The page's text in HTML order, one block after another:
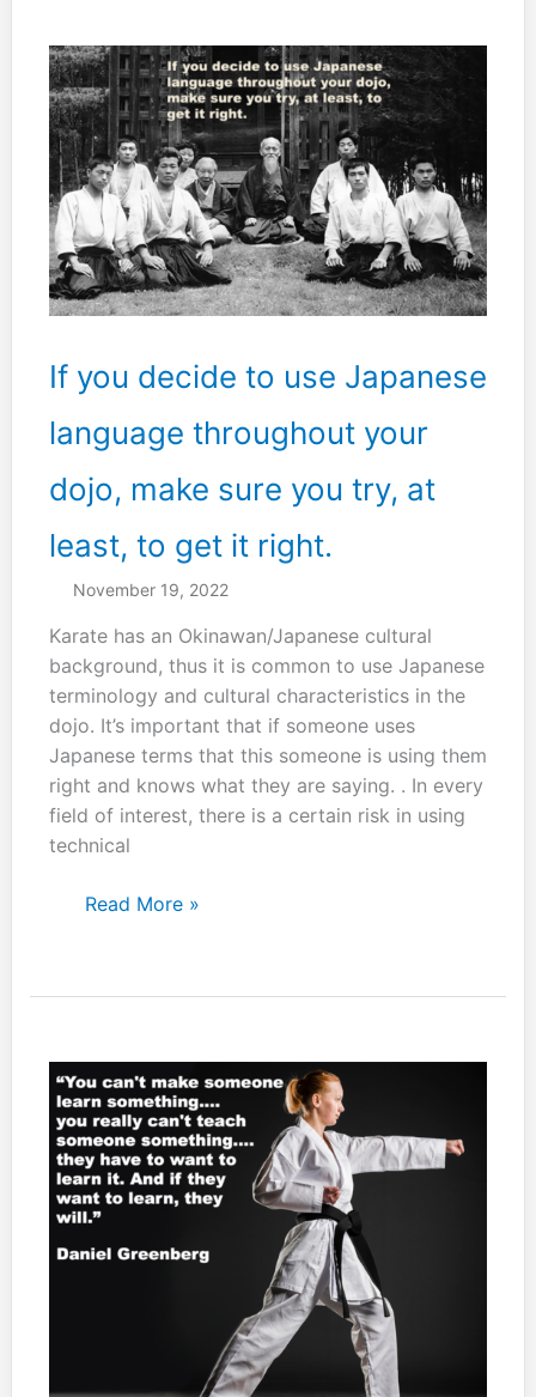
of
attending
class
just
as
spectator.
If you decide to use Japanese
language throughout your
dojo, make sure you try, at
least, to get it right.
November 19, 2022
Karate has an Okinawan/Japanese cultural
background, thus it is common to use Japanese
terminology and cultural characteristics in the
dojo. It’s important that if someone uses
Japanese terms that this someone is using them
right and knows what they are saying. . In every
field of interest, there is a certain risk in using
technical
If
to
language
throughout
your
dojo,
make
sure
you
Read More »